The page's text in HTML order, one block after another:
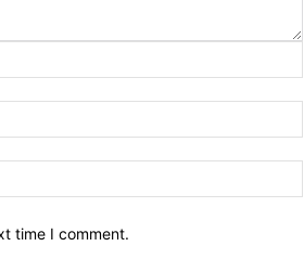
time I comment.